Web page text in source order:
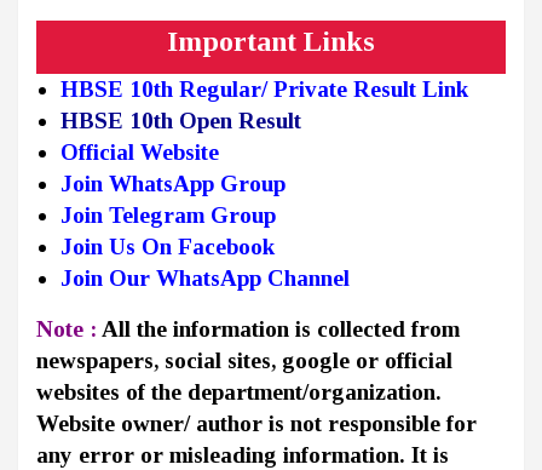
Important Links
HBSE 10th Regular/ Private Result Link
HBSE 10th Open Result
Official Website
Join WhatsApp Group
Join Telegram Group
Join Us On Facebook
Join Our WhatsApp Channel
Note : All the information is collected from
newspapers, social sites, google or official
websites of the department/organization.
Website owner/ author is not responsible for
any error or misleading information. It is